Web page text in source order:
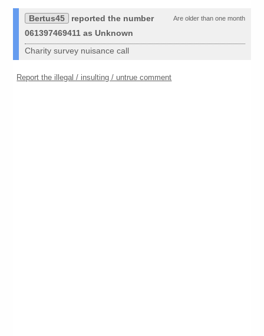
Are older than one month
Bertus45
reported the number
061397469411 as Unknown
Charity survey nuisance call
Report the illegal / insulting / untrue comment